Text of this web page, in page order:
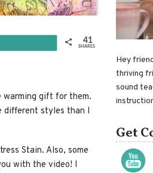
SHARES
41
warming gift for them.
different styles than I
Stain. Also, some
with the video! I
Hey
thriving
sound
Get